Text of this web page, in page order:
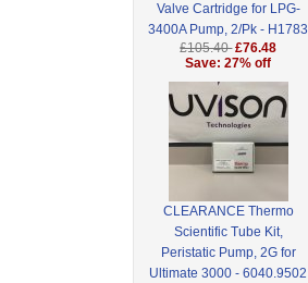
Valve Cartridge for LPG-
3400A Pump, 2/Pk - H1783
£105.40 £76.48
Save: 27% off
CLEARANCE Thermo
Scientific Tube Kit,
Peristatic Pump, 2G for
Ultimate 3000 - 6040.9502